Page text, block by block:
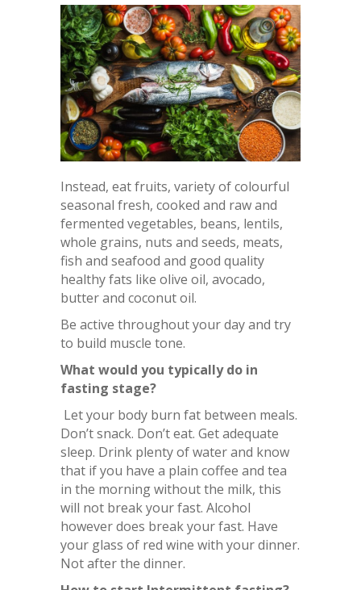
Instead, eat fruits, variety of colourful
seasonal fresh, cooked and raw and
fermented vegetables, beans, lentils,
whole grains, nuts and seeds, meats,
fish and seafood and good quality
healthy fats like olive oil, avocado,
butter and coconut oil.
Be active throughout your day and try
to build muscle tone.
What would you typically do in
fasting stage?
Let your body burn fat between meals.
Don’t snack. Don’t eat. Get adequate
sleep. Drink plenty of water and know
that if you have a plain coffee and tea
in the morning without the milk, this
will not break your fast. Alcohol
however does break your fast. Have
your glass of red wine with your dinner.
Not after the dinner.